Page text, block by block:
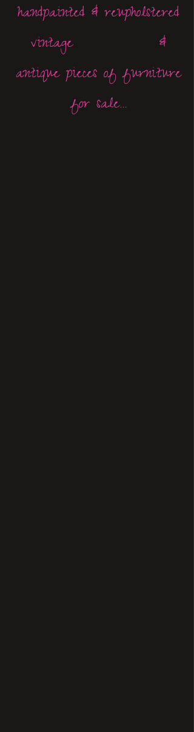
handpainted & reupholstered
vintage &
antique pieces of furniture
for sale...